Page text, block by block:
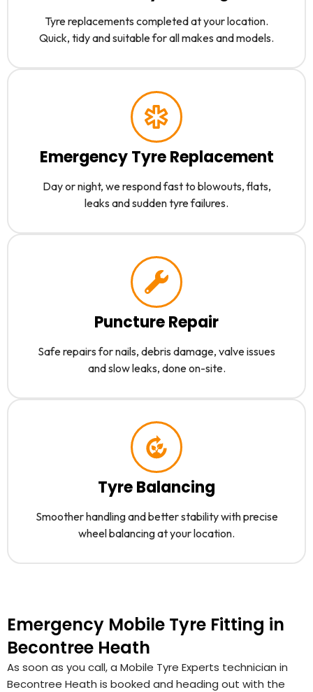
Tyre replacements completed at your location.
Quick, tidy and suitable for all makes and models.
Emergency Tyre Replacement
Day or night, we respond fast to blowouts, flats,
leaks and sudden tyre failures.
Puncture Repair
Safe repairs for nails, debris damage, valve issues
and slow leaks, done on-site.
Tyre Balancing
Smoother handling and better stability with precise
wheel balancing at your location.
Emergency Mobile Tyre Fitting in
Becontree Heath
As soon as you call, a Mobile Tyre Experts technician in
Becontree Heath is booked and heading out with the